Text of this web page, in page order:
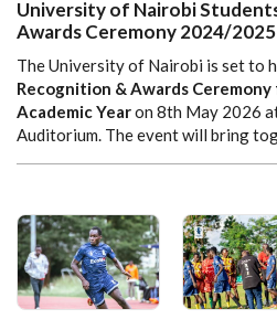
University of Nairobi
Awards Ceremony 2024/2025
TheUniversity of Nairobi is set to
Recognition & Awards
Academic Yearon 8th May 2026
Auditorium. The event will bring